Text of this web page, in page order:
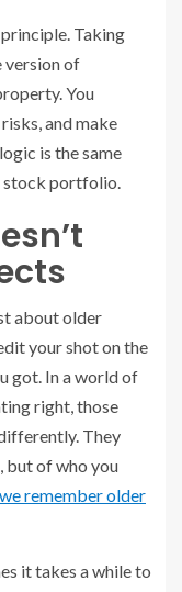
Taking
version of
You
and make
is the same
stock portfolio.
about older
your shot on the
got. In a world of
right, those
They
but of who you
we remember older
it takes a while to